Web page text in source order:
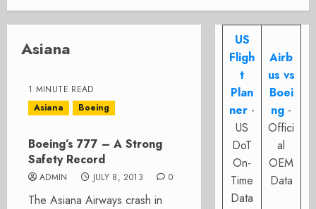
Asiana
1 MINUTE READ
Asiana
Boeing
Boeing’s 777 – A Strong
Safety Record
ADMIN JULY 8, 2013 0
The Asiana Airways crash in
US
Fligh
t
Plan
ner -
US
DoT
On-
Time
Data
Airb
us vs
Boei
ng -
Offici
al
OEM
Data